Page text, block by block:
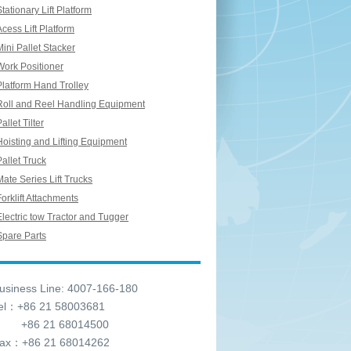
Lift Platform
Lift Platform
Pallet Stacker
Positioner
Hand Trolley
and Reel Handling Equipment
Tilter
and Lifting Equipment
Truck
Series Lift Trucks
Attachments
tow Tractor and Tugger
Parts
Line: 4007-166-180
：+86 21 58003681
21 68014500
：+86 21 68014262